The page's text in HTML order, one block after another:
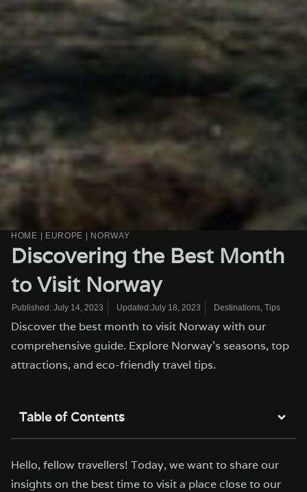
HOME | EUROPE | NORWAY
Discovering the Best Month
to Visit Norway
Published: July 14, 2023 Updated:July 18, 2023 Destinations, Tips
Discover the best month to visit Norway with our
comprehensive guide. Explore Norway's seasons, top
attractions, and eco-friendly travel tips.
Table of Contents
Hello, fellow travellers! Today, we want to share our
insights on the best time to visit a place close to our